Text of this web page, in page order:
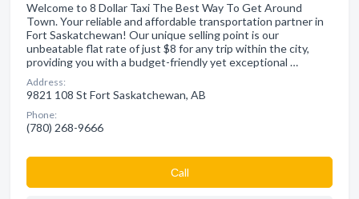
Welcome to 8 Dollar Taxi The Best Way To Get Around
Town. Your reliable and affordable transportation partner in
Fort Saskatchewan! Our unique selling point is our
unbeatable flat rate of just $8 for any trip within the city,
providing you with a budget-friendly yet exceptional …
Address:
9821 108 St Fort Saskatchewan, AB
Phone:
(780) 268-9666
Сall